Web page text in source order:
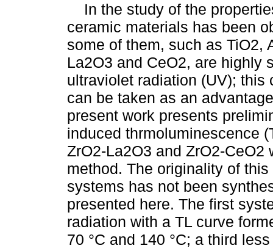
In the study of the
ceramic materials has been
some of them, such as TiO2,
La2O3 and CeO2, are highly
ultraviolet radiation (UV); this
can be taken as an
present work presents
induced thrmoluminescence
ZrO2-La2O3 and ZrO2-
method. The originality of
systems has not been
presented here. The first
radiation with a TL curve
70 °C and 140 °C; a third